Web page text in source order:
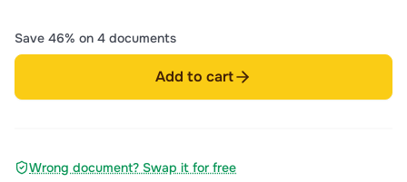
Save 46% on 4 documents
Add to cart
Wrong document? Swap it for free